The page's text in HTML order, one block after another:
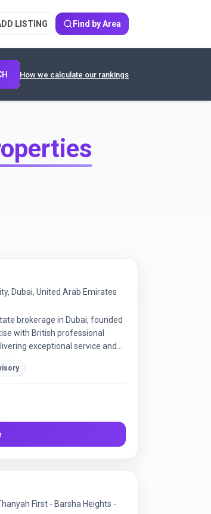
LISTING Find by Area
How we calculate our rankings
Dubai, United Arab Emirates
brokerage in Dubai, founded
with British professional
exceptional service and
First - Barsha Heights -